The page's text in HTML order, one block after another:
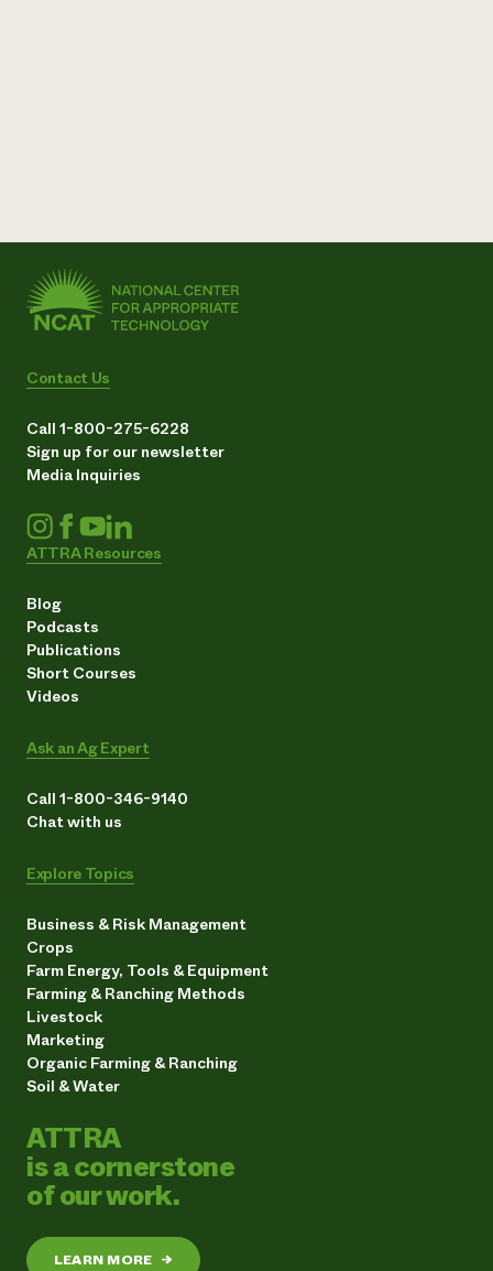
Contact Us
Call 1-800-275-6228
Sign up for our newsletter
Media Inquiries
ATTRA Resources
Blog
Podcasts
Publications
Short Courses
Videos
Ask an Ag Expert
Call 1-800-346-9140
Chat with us
Explore Topics
Business & Risk Management
Crops
Farm Energy, Tools & Equipment
Farming & Ranching Methods
Livestock
Marketing
Organic Farming & Ranching
Soil & Water
ATTRA
is a cornerstone
of our work.
LEARN MORE →